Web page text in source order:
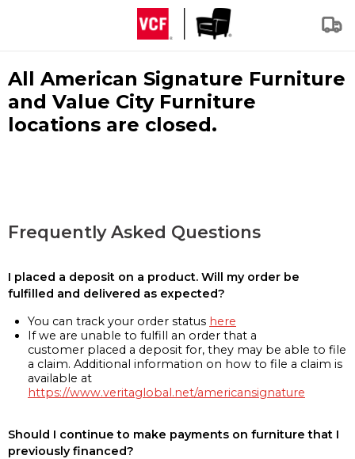
All American Signature Furniture
and Value City Furniture
locations are closed.
Frequently Asked Questions
I placed a deposit on a product. Will my order be
fulfilled and delivered as expected?
You can track your order status here
If we are unable to fulfill an order that a
customer placed a deposit for, they may be able to file
a claim. Additional information on how to file a claim is
available at
https://www.veritaglobal.net/americansignature
Should I continue to make payments on furniture that I
previously financed?